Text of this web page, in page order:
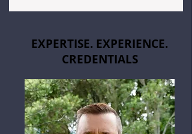
EXPERTISE. EXPERIENCE.
CREDENTIALS